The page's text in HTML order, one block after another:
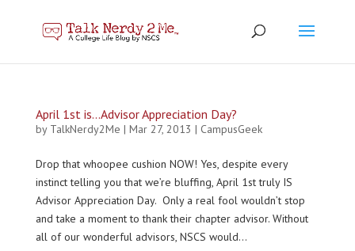
April 1st is…Advisor Appreciation Day?
by TalkNerdy2Me | Mar 27, 2013 | CampusGeek
Drop that whoopee cushion NOW! Yes, despite every
instinct telling you that we’re bluffing, April 1st truly IS
Advisor Appreciation Day. Only a real fool wouldn’t stop
and take a moment to thank their chapter advisor. Without
all of our wonderful advisors, NSCS would...